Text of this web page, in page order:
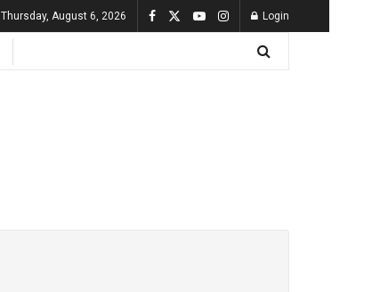
Thursday, August 6, 2026 Login